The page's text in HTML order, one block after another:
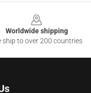
Worldwide shipping
ship to over 200 countries